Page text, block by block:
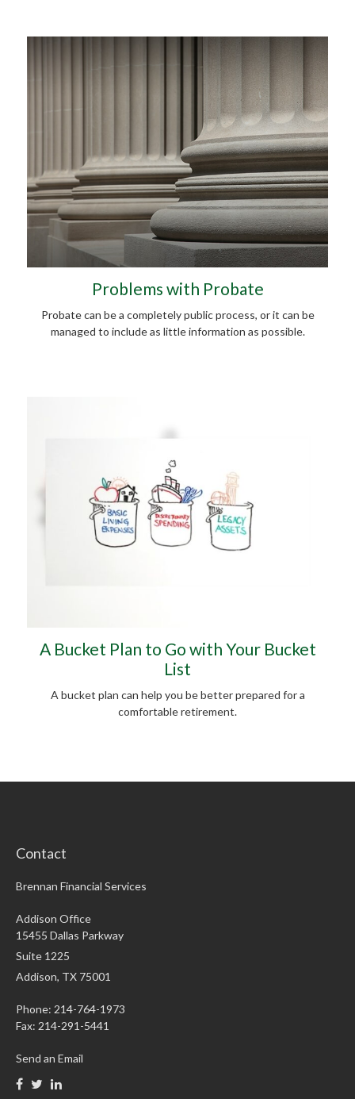
Problems with Probate
Probate can be a completely public process, or it can be
managed to include as little information as possible.
A Bucket Plan to Go with Your Bucket
List
A bucket plan can help you be better prepared for a
comfortable retirement.
Contact
Brennan Financial Services
Addison Office
15455 Dallas Parkway
Suite 1225
Addison, TX 75001
Phone: 214-764-1973
Fax: 214-291-5441
Send an Email